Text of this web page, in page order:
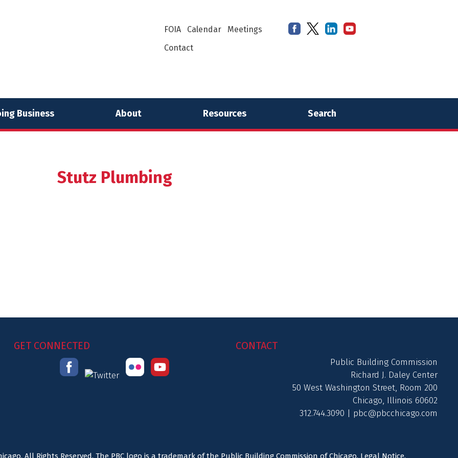
FOIA Calendar
Meetings
Contact
Business About Resources Search
Stutz Plumbing
GET CONNECTED CONTACT
Public Building Commission
Richard J. Daley Center
50 West Washington Street, Room 200
Chicago, Illinois 60602
312.744.3090 | pbc@pbcchicago.com
All Rights Reserved. The PBC logo is a trademark of the Public Building Commission of Chicago. Legal Notice.